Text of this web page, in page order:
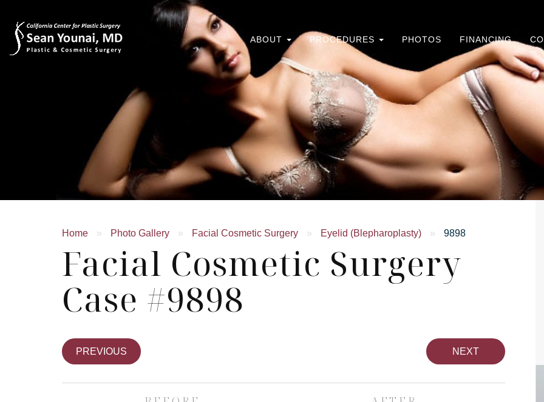
ABOUT PROCEDURES PHOTOS FINANCING
Home » Photo Gallery » Facial Cosmetic Surgery » Eyelid (Blepharoplasty) » 9898
Facial Cosmetic Surgery
Case #9898
PREVIOUS NEXT